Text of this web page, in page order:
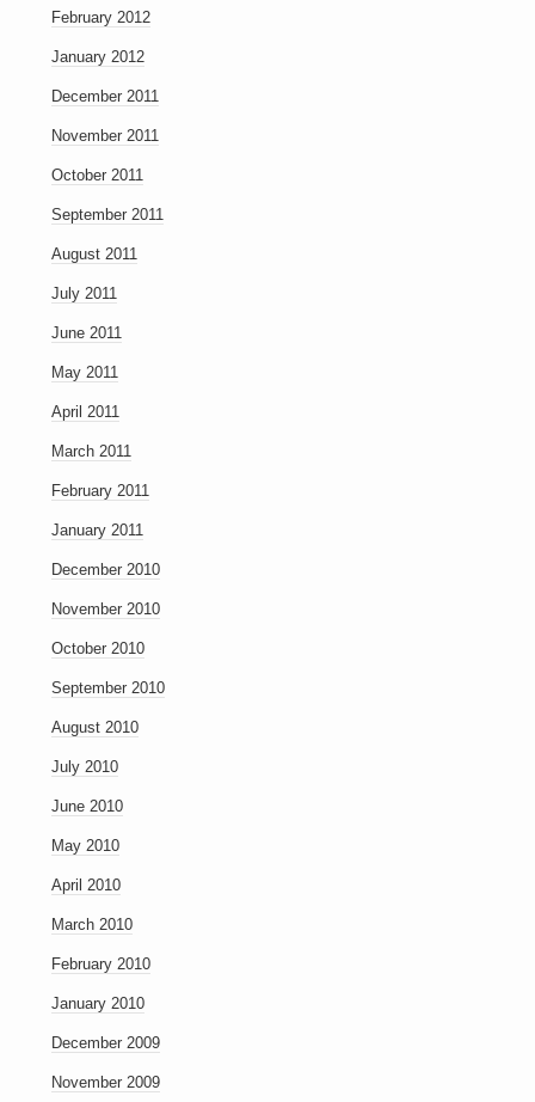
February 2012
January 2012
December 2011
November 2011
October 2011
September 2011
August 2011
July 2011
June 2011
May 2011
April 2011
March 2011
February 2011
January 2011
December 2010
November 2010
October 2010
September 2010
August 2010
July 2010
June 2010
May 2010
April 2010
March 2010
February 2010
January 2010
December 2009
November 2009